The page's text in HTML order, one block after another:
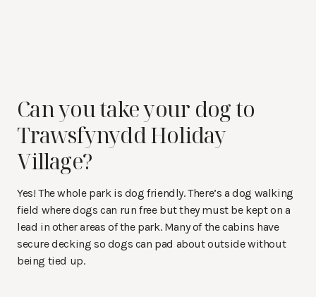
Can you take your dog to
Trawsfynydd Holiday
Village?
Yes! The whole park is dog friendly. There’s a dog walking
field where dogs can run free but they must be kept on a
lead in other areas of the park. Many of the cabins have
secure decking so dogs can pad about outside without
being tied up.